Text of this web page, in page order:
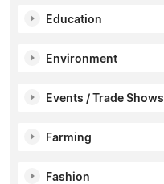
Education
Environment
Events / Trade Shows
Farming
Fashion